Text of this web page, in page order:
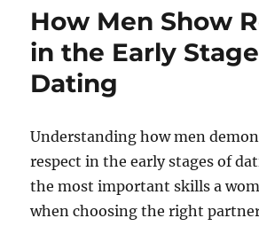
How Men Show
in the Early
Dating
Understanding how men
respect in the early stages of
the most important skills a
when choosing the right